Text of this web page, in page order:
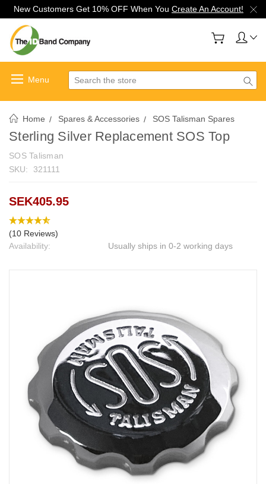
New Customers Get 10% OFF When You Create An Account!
Search
Home Spares & Accessories SOS Talisman Spares
Sterling Silver Replacement SOS Top
SOS Talisman
SKU:
321111
SEK405.95
(10 Reviews)
Availability:
Usually ships in 0-2 working days